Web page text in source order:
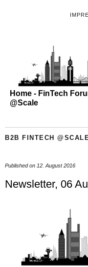
Home - FinTech
@Scale
B2B FINTECH @SCALE
Published on 12. August 2016
Newsletter, 06